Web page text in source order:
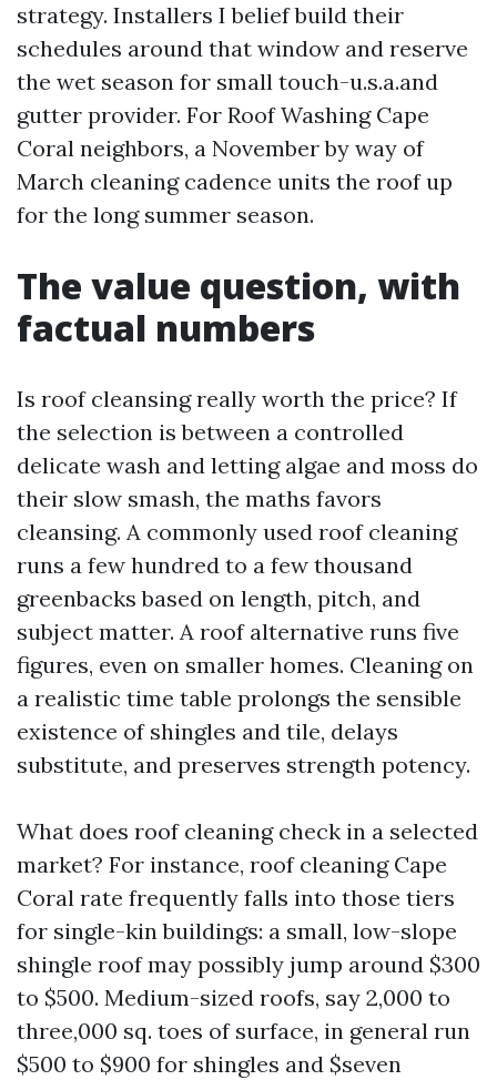
strategy. Installers I belief build their
schedules around that window and reserve
the wet season for small touch-u.s.a.and
gutter provider. For Roof Washing Cape
Coral neighbors, a November by way of
March cleaning cadence units the roof up
for the long summer season.
The value question, with
factual numbers
Is roof cleansing really worth the price? If
the selection is between a controlled
delicate wash and letting algae and moss do
their slow smash, the maths favors
cleansing. A commonly used roof cleaning
runs a few hundred to a few thousand
greenbacks based on length, pitch, and
subject matter. A roof alternative runs five
figures, even on smaller homes. Cleaning on
a realistic time table prolongs the sensible
existence of shingles and tile, delays
substitute, and preserves strength potency.
What does roof cleaning check in a selected
market? For instance, roof cleaning Cape
Coral rate frequently falls into those tiers
for single-kin buildings: a small, low-slope
shingle roof may possibly jump around $300
to $500. Medium-sized roofs, say 2,000 to
three,000 sq. toes of surface, in general run
$500 to $900 for shingles and $seven